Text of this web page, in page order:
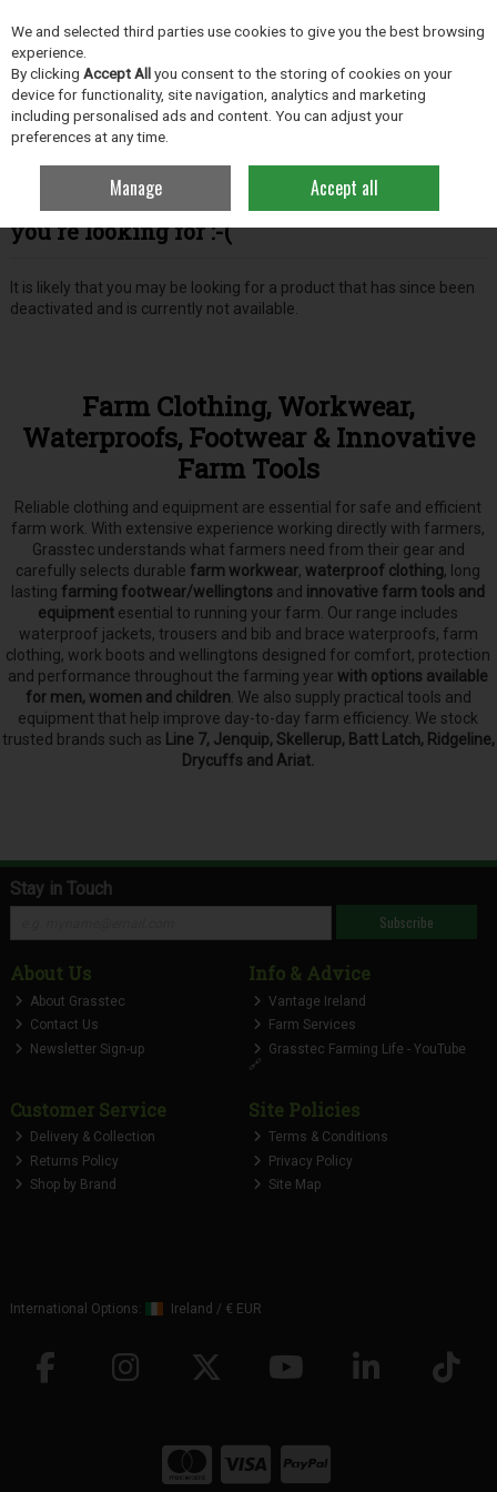
Skip to content
Menu Account Search
Oops! We were unable to find the page
you're looking for :-(
It is likely that you may be looking for a product that has since been
deactivated and is currently not available.
Farm Clothing, Workwear,
Waterproofs, Footwear & Innovative
Farm Tools
Reliable clothing and equipment are essential for safe and efficient
farm work. With extensive experience working directly with farmers,
Grasstec understands what farmers need from their gear and
carefully selects durable farm workwear, waterproof clothing, long
lasting farming footwear/wellingtons and innovative farm tools and
equipment esential to running your farm. Our range includes
waterproof jackets, trousers and bib and brace waterproofs, farm
clothing, work boots and wellingtons designed for comfort, protection
and performance throughout the farming year with options available
for men, women and children. We also supply practical tools and
equipment that help improve day-to-day farm efficiency. We stock
trusted brands such as Line 7, Jenquip, Skellerup, Batt Latch, Ridgeline,
Drycuffs and Ariat.
Stay in Touch
Subscribe
About Us
About Grasstec
Contact Us
Newsletter Sign-up
Info & Advice
Vantage Ireland
Farm Services
Grasstec Farming Life - YouTube
🔗
Customer Service
Delivery & Collection
Returns Policy
Shop by Brand
Site Policies
Terms & Conditions
Privacy Policy
Site Map
International Options: Ireland / € EUR
We and selected third parties use cookies to give you the best browsing
experience.
By clicking Accept Allyou consent to the storing of cookies on your
device for functionality, site navigation, analytics and marketing
including personalised ads and content. You can adjust your
preferences at any time.
Manage Accept all